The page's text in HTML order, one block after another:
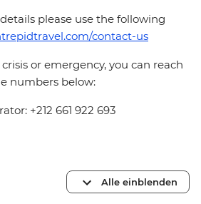
please use the following
contact-us
or emergency, you can reach
numbers below:
+212 661 922 693
Alle einblenden